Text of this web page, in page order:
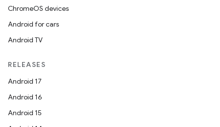
ChromeOS devices
Android for cars
Android TV
RELEASES
Android 17
Android 16
Android 15